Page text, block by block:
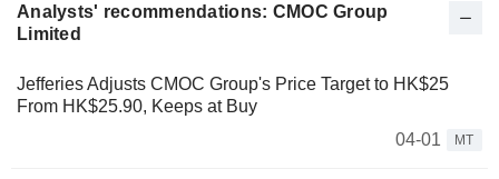
Analysts' recommendations: CMOC Group
Limited
Jefferies Adjusts CMOC Group's Price Target to HK$25
From HK$25.90, Keeps at Buy
04-01
MT